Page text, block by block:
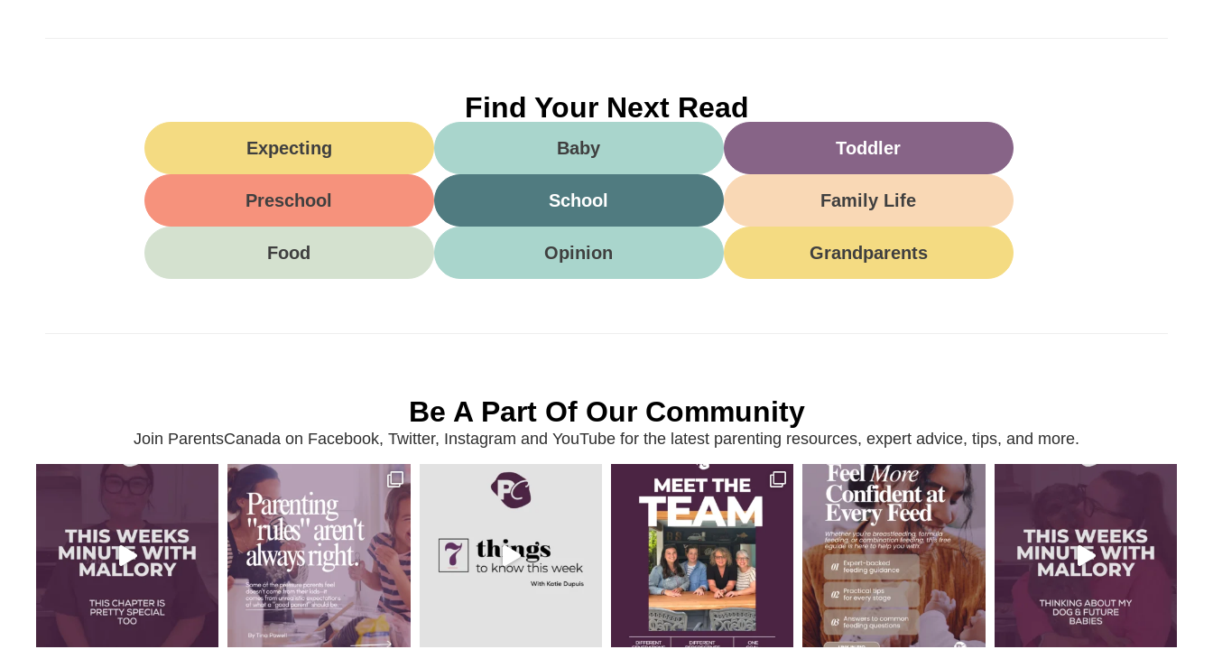
Find Your Next Read
Expecting Baby Toddler
Preschool School Family Life
Food Opinion Grandparents
Be A Part Of Our Community
Join ParentsCanada on Facebook, Twitter, Instagram and YouTube for the latest parenting resources, expert advice, tips, and more.